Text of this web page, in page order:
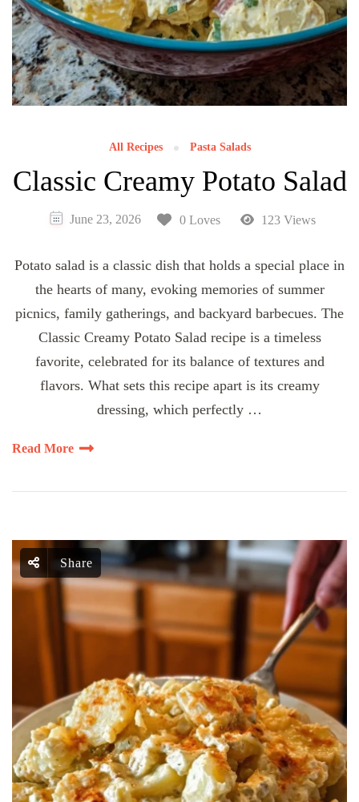
All Recipes Pasta Salads
Classic Creamy Potato Salad
June 23, 2026 0 Loves 123 Views
Potato salad is a classic dish that holds a special place in
the hearts of many, evoking memories of summer
picnics, family gatherings, and backyard barbecues. The
Classic Creamy Potato Salad recipe is a timeless
favorite, celebrated for its balance of textures and
flavors. What sets this recipe apart is its creamy
dressing, which perfectly …
Read More
Share